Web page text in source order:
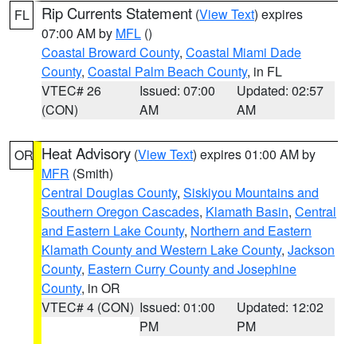
FL Rip Currents Statement (View Text) expires
07:00 AM by MFL ()
Coastal Broward County, Coastal Miami Dade
County, Coastal Palm Beach County, in FL
VTEC# 26
(CON)
Issued: 07:00
AM
Updated: 02:57
AM
OR Heat Advisory (View Text) expires 01:00 AM by
MFR (Smith)
Central Douglas County, Siskiyou Mountains and
Southern Oregon Cascades, Klamath Basin, Central
and Eastern Lake County, Northern and Eastern
Klamath County and Western Lake County, Jackson
County, Eastern Curry County and Josephine
County, in OR
VTEC# 4 (CON) Issued: 01:00
PM
Updated: 12:02
PM